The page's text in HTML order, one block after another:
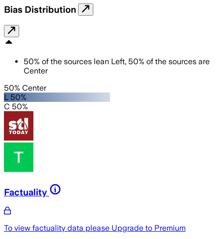
Bias Distribution
50% of the sources lean Left, 50% of the sources are
Center
50% Center
L 50%
C 50%
Factuality
To view factuality data please Upgrade to Premium